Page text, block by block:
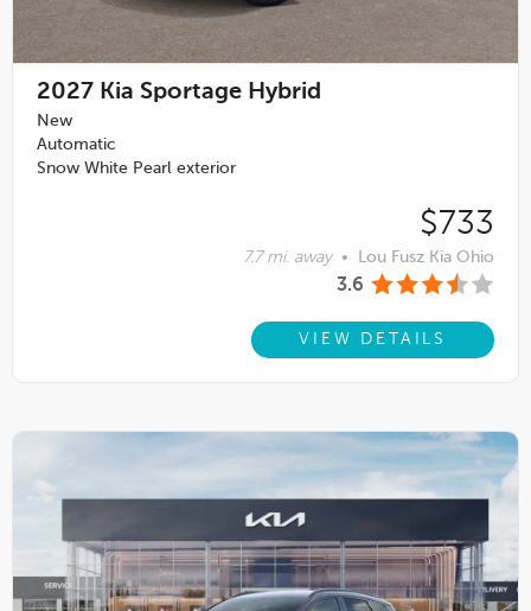
2027 Kia Sportage Hybrid
New
Automatic
Snow White Pearl exterior
$733
7.7 mi. away • Lou Fusz Kia Ohio
3.6
VIEW DETAILS